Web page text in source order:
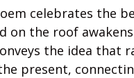
celebrates the
on the roof
the idea
present,